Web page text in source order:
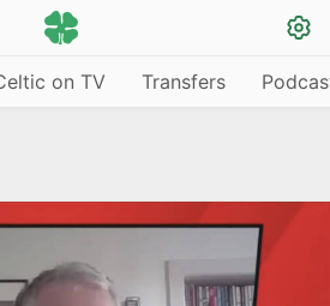
on TV Transfers